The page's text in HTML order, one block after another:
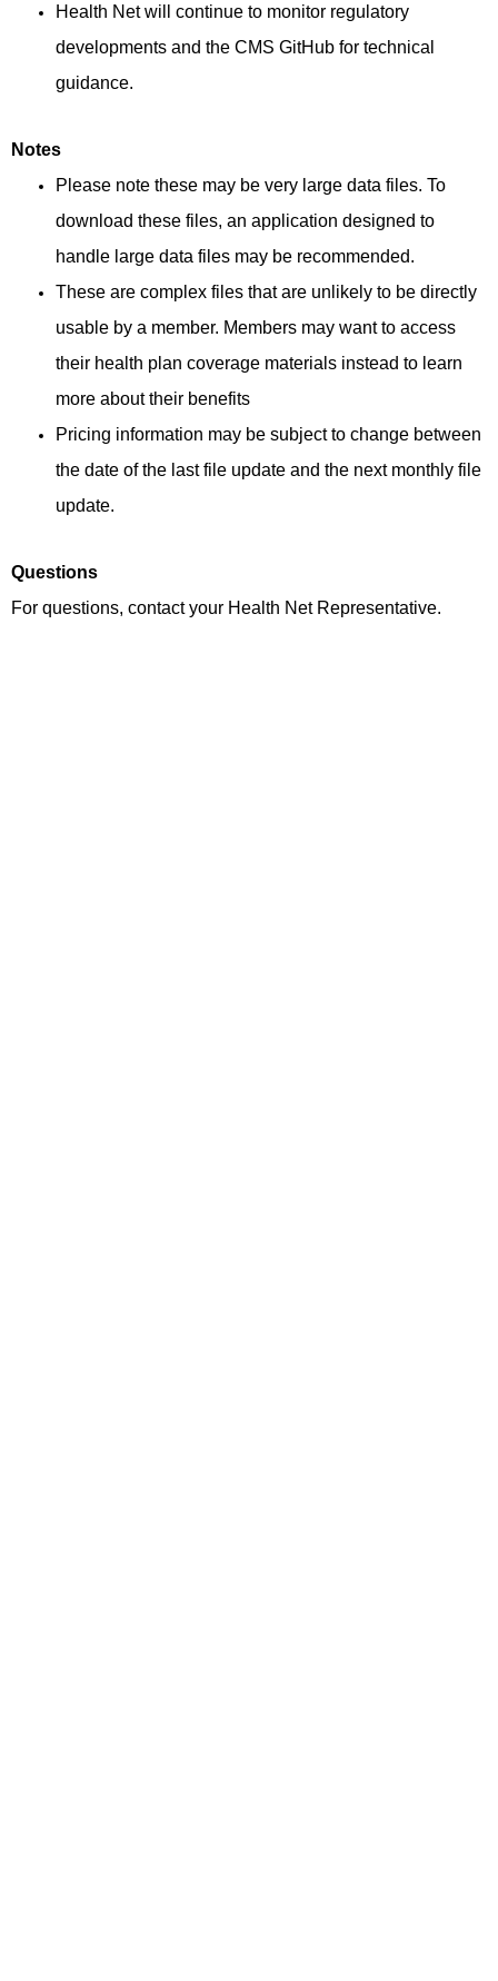
Health Net will continue to monitor regulatory
developments and the CMS GitHub for technical
guidance.
Notes
Please note these may be very large data files. To
download these files, an application designed to
handle large data files may be recommended.
These are complex files that are unlikely to be directly
usable by a member. Members may want to access
their health plan coverage materials instead to learn
more about their benefits
Pricing information may be subject to change between
the date of the last file update and the next monthly file
update.
Questions
For questions, contact your Health Net Representative.